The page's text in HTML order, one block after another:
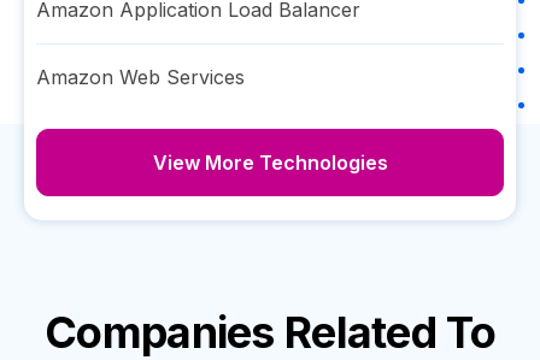
Amazon Application Load Balancer
Amazon Web Services
View More Technologies
Companies Related To